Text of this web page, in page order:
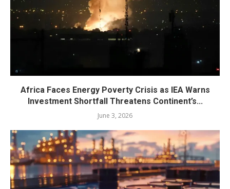
Africa Faces Energy Poverty Crisis as IEA Warns
Investment Shortfall Threatens Continent’s...
June 3, 2026